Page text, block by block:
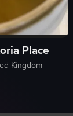
Place
Kingdom